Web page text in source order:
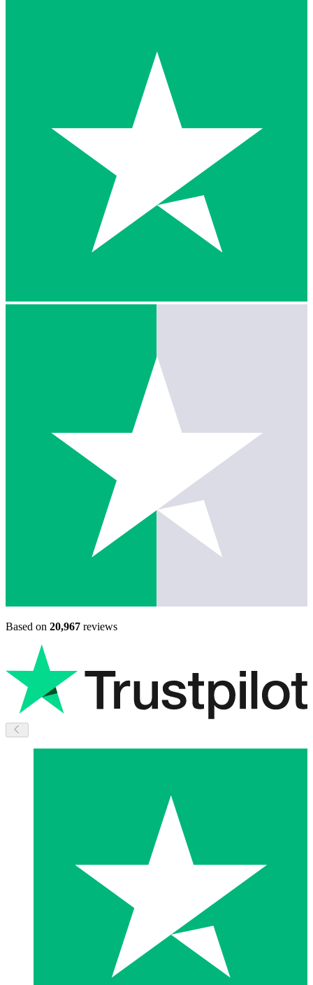
Based on 20,967 reviews